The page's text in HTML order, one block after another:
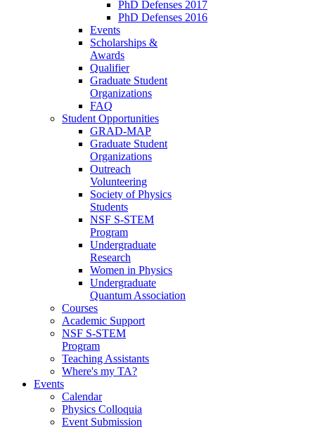
PhD Defenses 2017
PhD Defenses 2016
Events
Scholarships &
Awards
Qualifier
Graduate Student
Organizations
FAQ
Student Opportunities
GRAD-MAP
Graduate Student
Organizations
Outreach
Volunteering
Society of Physics
Students
NSF S-STEM
Program
Undergraduate
Research
Women in Physics
Undergraduate
Quantum Association
Courses
Academic Support
NSF S-STEM
Program
Teaching Assistants
Where's my TA?
Events
Calendar
Physics Colloquia
Event Submission